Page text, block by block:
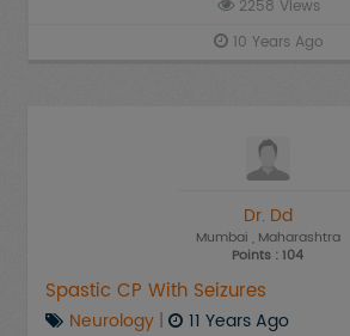
2258 Views
10 Years Ago
Dr. Dd
Mumbai , Maharashtra
Points : 104
Spastic CP With Seizures
Neurology | 11 Years Ago